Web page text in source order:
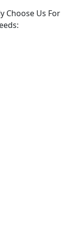
Choose Us For